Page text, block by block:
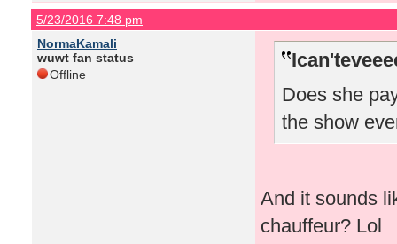
5/23/2016 7:48 pm
NormaKamali
wuwt fan status
Offline
Does she
the show
And it sounds
chauffeur? Lol